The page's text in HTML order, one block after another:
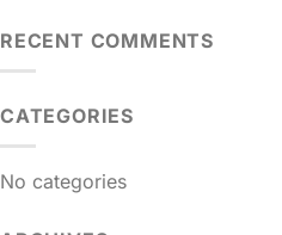
RECENT COMMENTS
CATEGORIES
No categories